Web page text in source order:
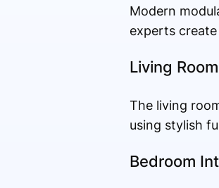
Modern
experts
Living
The living
using stylish
Bedroom